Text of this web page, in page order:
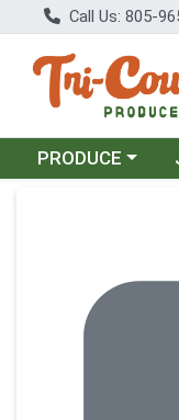
Call Us: 805-
Choose a
PRODUCE